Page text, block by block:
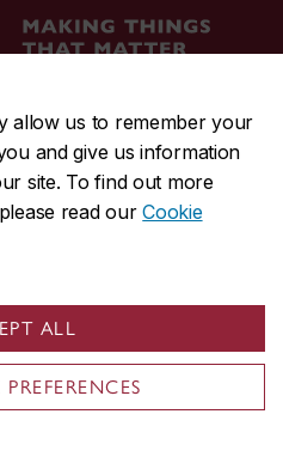
allow us to remember your
and give us information
site. To find out more
read ourCookie
ALL
QC, Canada